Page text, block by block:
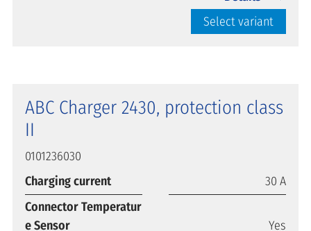
Select variant
ABC Charger 2430, protection class
II
0101236030
Charging current
30 A
Connector Temperatur
e Sensor
Yes